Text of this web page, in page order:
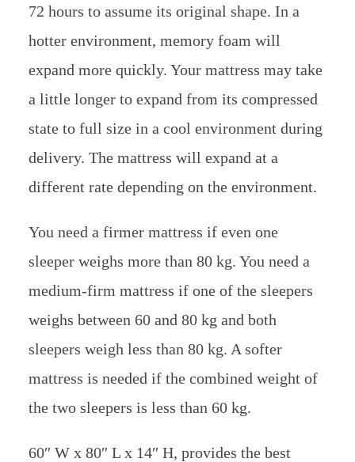
72 hours to assume its original shape. In a
hotter environment, memory foam will
expand more quickly. Your mattress may take
a little longer to expand from its compressed
state to full size in a cool environment during
delivery. The mattress will expand at a
different rate depending on the environment.
You need a firmer mattress if even one
sleeper weighs more than 80 kg. You need a
medium-firm mattress if one of the sleepers
weighs between 60 and 80 kg and both
sleepers weigh less than 80 kg. A softer
mattress is needed if the combined weight of
the two sleepers is less than 60 kg.
60″ W x 80″ L x 14″ H, provides the best